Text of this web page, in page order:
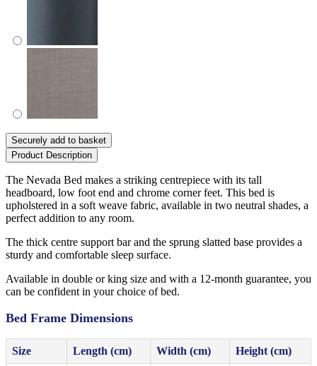
Securely add to basket
Product Description
The Nevada Bed makes a striking centrepiece with its tall
headboard, low foot end and chrome corner feet. This bed is
upholstered in a soft weave fabric, available in two neutral shades, a
perfect addition to any room.
The thick centre support bar and the sprung slatted base provides a
sturdy and comfortable sleep surface.
Available in double or king size and with a 12-month guarantee, you
can be confident in your choice of bed.
Bed Frame Dimensions
Size Length (cm) Width (cm) Height (cm)